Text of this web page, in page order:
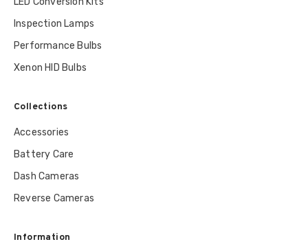
Inspection Lamps
Performance Bulbs
Xenon HID Bulbs
Collections
Accessories
Battery Care
Dash Cameras
Reverse Cameras
Information